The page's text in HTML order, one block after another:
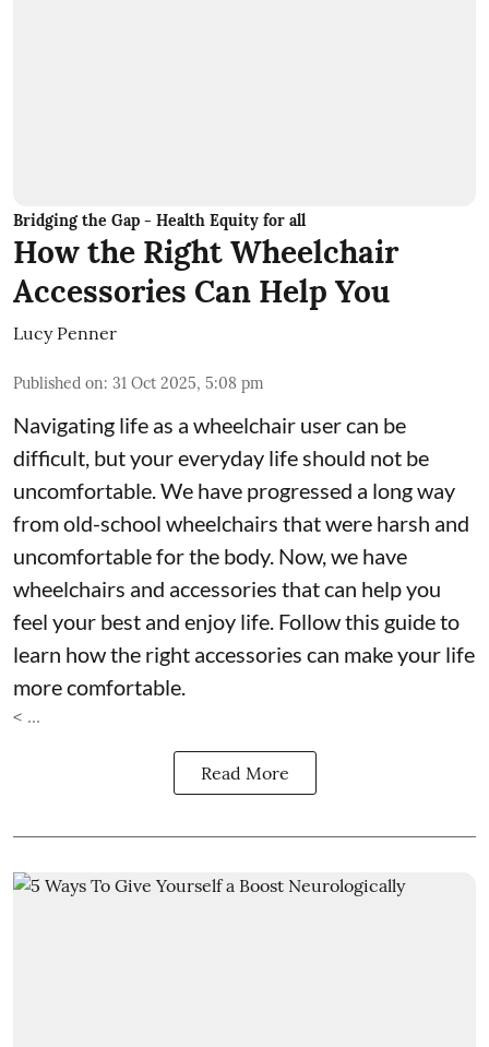
Bridging the Gap - Health Equity for all
How the Right Wheelchair
Accessories Can Help You
Lucy Penner
Published on: 31 Oct 2025, 5:08 pm
Navigating life as a wheelchair user can be
difficult, but your everyday life should not be
uncomfortable. We have progressed a long way
from old-school wheelchairs that were harsh and
uncomfortable for the body. Now, we have
wheelchairs and accessories that can help you
feel your best and enjoy life. Follow this guide to
learn how the right accessories can make your life
more comfortable.
< ...
Read More